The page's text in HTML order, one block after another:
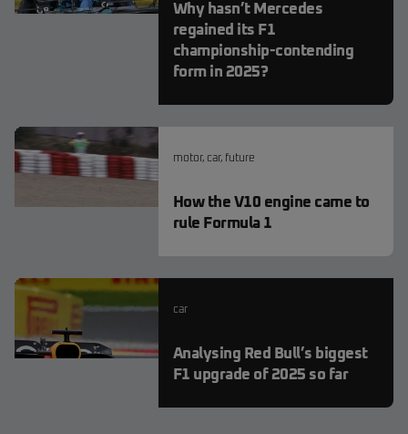
Why hasn’t Mercedes
regained its F1
championship-contending
form in 2025?
motor, car, future
How the V10 engine came to
rule Formula 1
car
Analysing Red Bull’s biggest
F1 upgrade of 2025 so far